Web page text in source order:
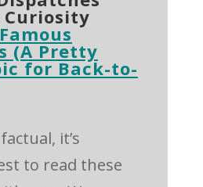
Famous
(A Pretty
for Back-to-
it’s
to read these